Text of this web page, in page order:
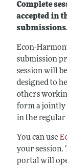
Complete
accepted in
Econ-
submission
session will
designed to
others
form a jointly
in the regular
You can use
your session.
portal will